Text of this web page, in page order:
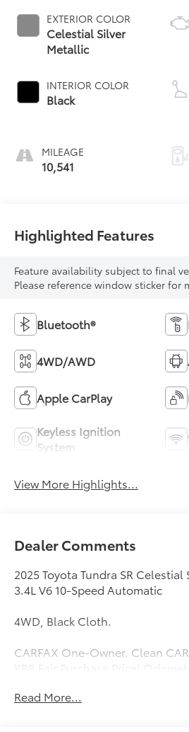
EXTERIOR COLOR
Celestial Silver
Metallic
INTERIOR COLOR
Black
MILEAGE
10,541
Highlighted Features
Feature availability subject to final
Please reference window sticker for
Bluetooth®
4WD/AWD
Apple CarPlay
Keyless Ignition
System
View More Highlights...
Dealer Comments
2025 Toyota Tundra SR
3.4L V6 10-Speed Automatic
4WD, Black Cloth.
CARFAX One-Owner. Clean
KBB Fair Purchase Price!
Read More...